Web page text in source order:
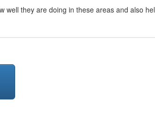
well they are doing in these areas and also